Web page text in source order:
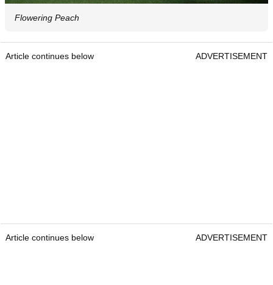
Flowering Peach
Article continues below ADVERTISEMENT
Article continues below ADVERTISEMENT